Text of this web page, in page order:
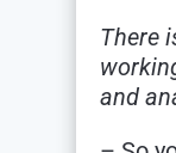
There
and